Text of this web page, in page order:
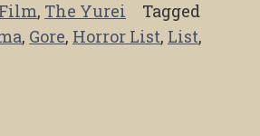
, The Yurei
Tagged
, Gore, Horror List, List,